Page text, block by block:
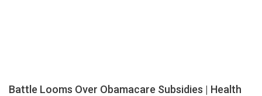
Battle Looms Over Obamacare Subsidies | Health